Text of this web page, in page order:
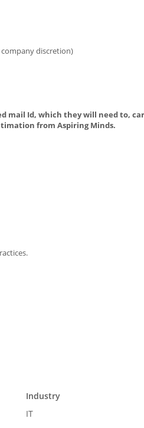
discretion)
mail Id, which they will need to,
from Aspiring Minds.
Industry
IT